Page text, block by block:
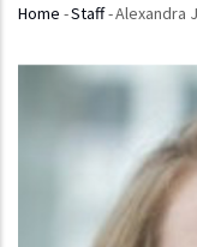
Breadcrumb
Home -Staff-Alexandra